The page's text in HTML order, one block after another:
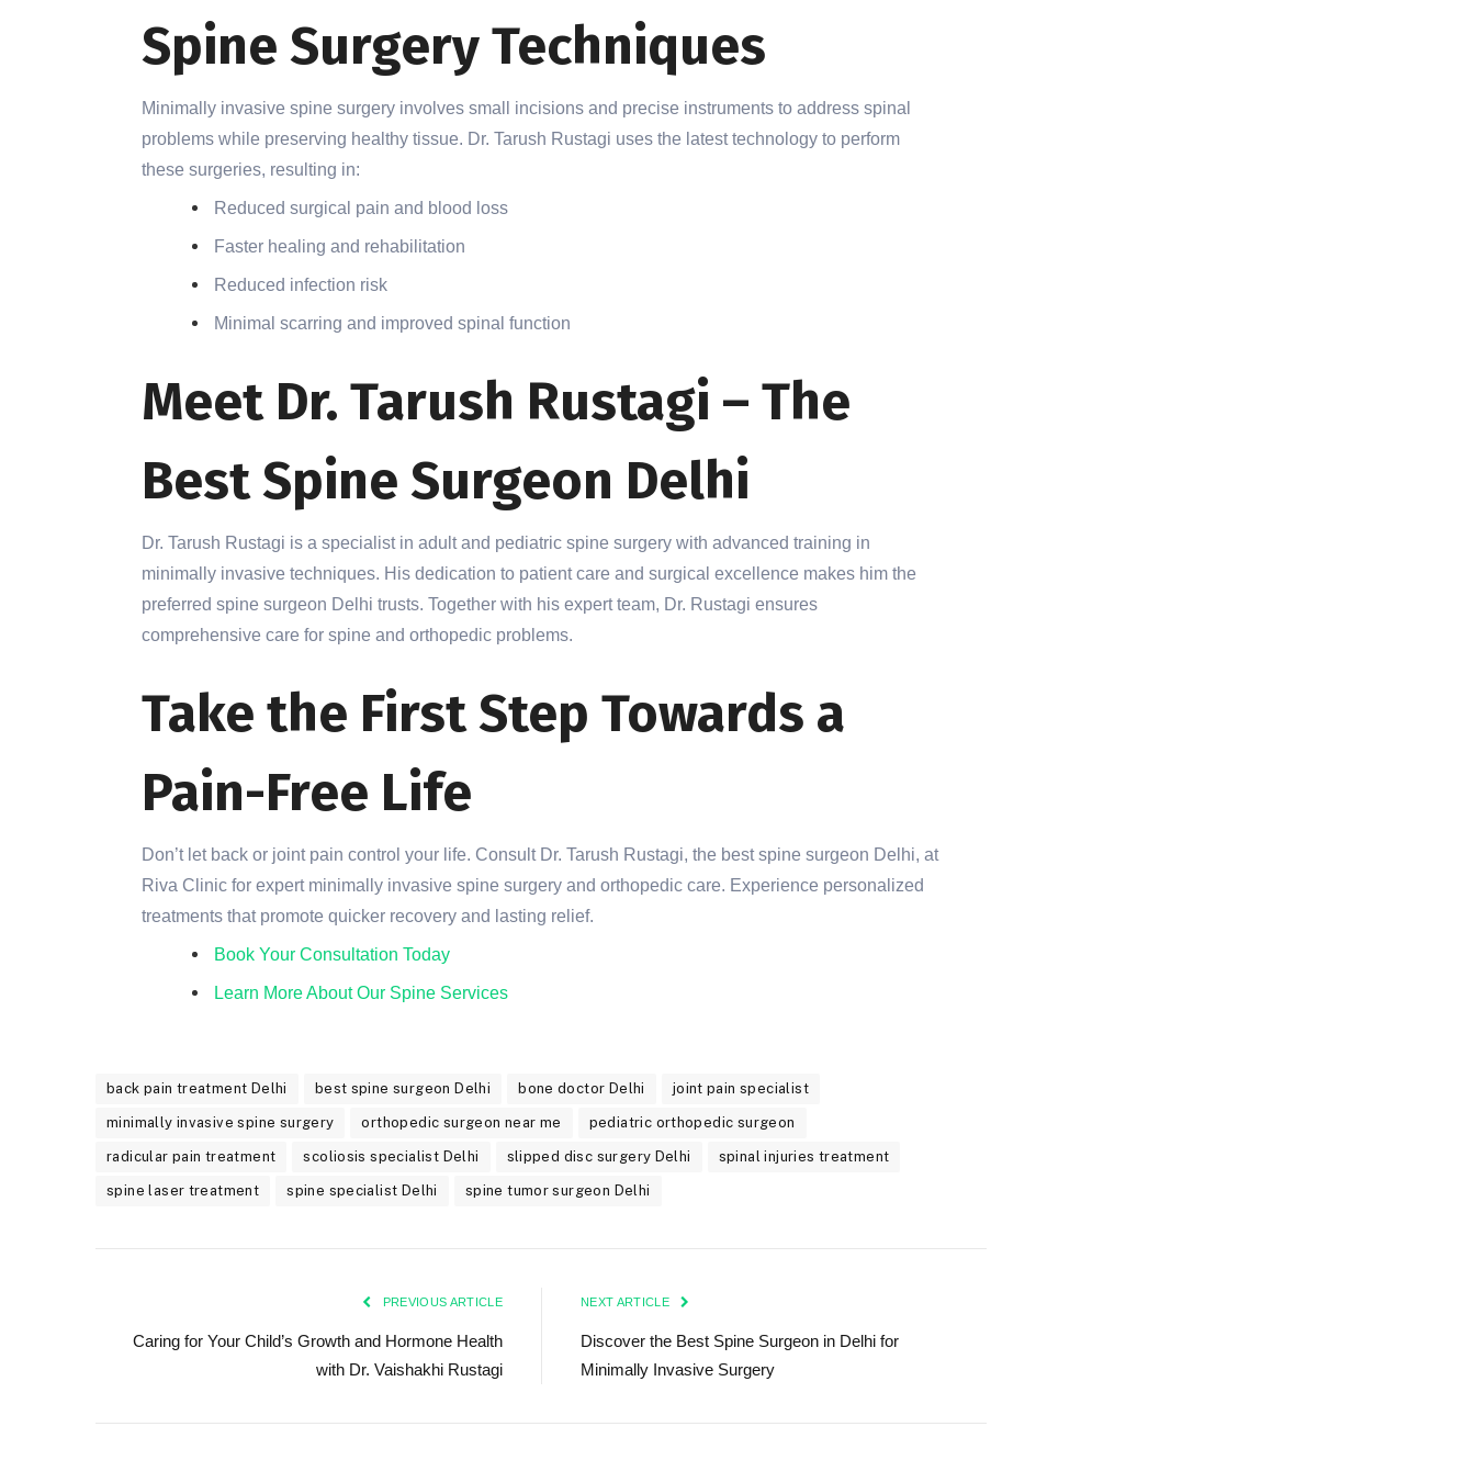
Spine Surgery Techniques
Minimally invasive spine surgery involves small incisions and precise instruments to address spinal
problems while preserving healthy tissue. Dr. Tarush Rustagi uses the latest technology to perform
these surgeries, resulting in:
Reduced surgical pain and blood loss
Faster healing and rehabilitation
Reduced infection risk
Minimal scarring and improved spinal function
Meet Dr. Tarush Rustagi – The
Best Spine Surgeon Delhi
Dr. Tarush Rustagi is a specialist in adult and pediatric spine surgery with advanced training in
minimally invasive techniques. His dedication to patient care and surgical excellence makes him the
preferred spine surgeon Delhi trusts. Together with his expert team, Dr. Rustagi ensures
comprehensive care for spine and orthopedic problems.
Take the First Step Towards a
Pain-Free Life
Don’t let back or joint pain control your life. Consult Dr. Tarush Rustagi, the best spine surgeon Delhi, at
Riva Clinic for expert minimally invasive spine surgery and orthopedic care. Experience personalized
treatments that promote quicker recovery and lasting relief.
Book Your Consultation Today
Learn More About Our Spine Services
back pain treatment Delhi best spine surgeon Delhi bone doctor Delhi joint pain specialist
minimally invasive spine surgery orthopedic surgeon near me pediatric orthopedic surgeon
radicular pain treatment scoliosis specialist Delhi slipped disc surgery Delhi spinal injuries treatment
spine laser treatment spine specialist Delhi spine tumor surgeon Delhi
PREVIOUS ARTICLE
Caring for Your Child’s Growth and Hormone Health
with Dr. Vaishakhi Rustagi
NEXT ARTICLE
Discover the Best Spine Surgeon in Delhi for
Minimally Invasive Surgery